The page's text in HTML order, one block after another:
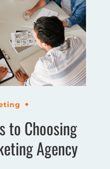
to Choosing
Agency